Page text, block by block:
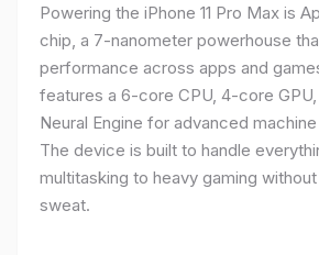
Powering the iPhone 11 Pro Max is
chip, a 7-nanometer powerhouse
performance across apps and
features a 6-core CPU, 4-core
Neural Engine for advanced
The device is built to handle
multitasking to heavy gaming
sweat.